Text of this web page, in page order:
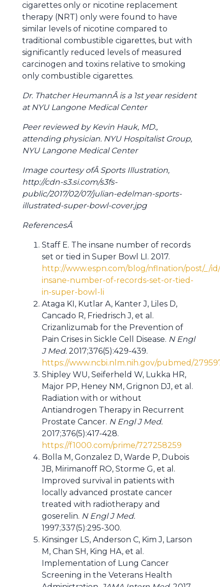
cigarettes only or nicotine replacement
therapy (NRT) only were found to have
similar levels of nicotine compared to
traditional combustible cigarettes, but with
significantly reduced levels of measured
carcinogen and toxins relative to smoking
only combustible cigarettes.
Dr. Thatcher HeumannÂ is a 1st year resident
at NYU Langone Medical Center
Peer reviewed by Kevin Hauk, MD.,
attending physician. NYU Hospitalist Group,
NYU Langone Medical Center
Image courtesy ofÂ Sports Illustration,
http://cdn-s3.si.com/s3fs-
public/2017/02/07/julian-edelman-sports-
illustrated-super-bowl-cover.jpg
ReferencesÂ
Staff E. The insane number of records
set or tied in Super Bowl LI. 2017.
http://www.espn.com/blog/nflnation/post/_/
insane-number-of-records-set-or-tied-
in-super-bowl-li
Ataga KI, Kutlar A, Kanter J, Liles D,
Cancado R, Friedrisch J, et al.
Crizanlizumab for the Prevention of
Pain Crises in Sickle Cell Disease. N Engl
J Med. 2017;376(5):429-439.
https://www.ncbi.nlm.nih.gov/pubmed/
Shipley WU, Seiferheld W, Lukka HR,
Major PP, Heney NM, Grignon DJ, et al.
Radiation with or without
Antiandrogen Therapy in Recurrent
Prostate Cancer. N Engl J Med.
2017;376(5):417-428.
https://f1000.com/prime/727258259
Bolla M, Gonzalez D, Warde P, Dubois
JB, Mirimanoff RO, Storme G, et al.
Improved survival in patients with
locally advanced prostate cancer
treated with radiotherapy and
goserelin. N Engl J Med.
1997;337(5):295-300.
Kinsinger LS, Anderson C, Kim J, Larson
M, Chan SH, King HA, et al.
Implementation of Lung Cancer
Screening in the Veterans Health